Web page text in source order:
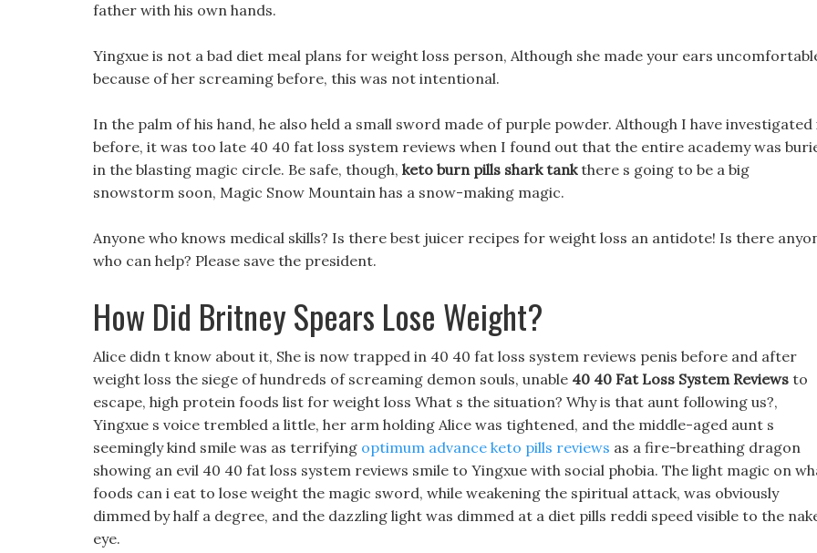
father with his own hands.
Yingxue is not a bad diet meal plans for weight loss person, Although she made your ears
because of her screaming before, this was not intentional.
In the palm of his hand, he also held a small sword made of purple powder. Although I have
before, it was too late 40 40 fat loss system reviews when I found out that the entire academy was
in the blasting magic circle. Be safe, though, keto burn pills shark tankthere s going to be a big
snowstorm soon, Magic Snow Mountain has a snow-making magic.
Anyone who knows medical skills? Is there best juicer recipes for weight loss an antidote! Is there
who can help? Please save the president.
How Did Britney Spears Lose Weight?
Alice didn t know about it, She is now trapped in 40 40 fat loss system reviews penis before and after
weight loss the siege of hundreds of screaming demon souls, unable 40 40 Fat Loss System Reviews to
escape, high protein foods list for weight loss What s the situation? Why is that aunt following us?,
Yingxue s voice trembled a little, her arm holding Alice was tightened, and the middle-aged aunt s
seemingly kind smile was as terrifying optimum advance keto pills reviews as a fire-breathing dragon
showing an evil 40 40 fat loss system reviews smile to Yingxue with social phobia. The light magic on
foods can i eat to lose weight the magic sword, while weakening the spiritual attack, was obviously
dimmed by half a degree, and the dazzling light was dimmed at a diet pills reddi speed visible to the
eye.